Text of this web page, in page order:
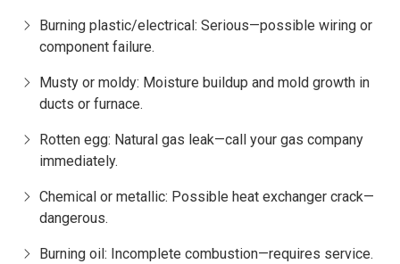
Burning plastic/electrical : Serious—possible wiring or
component failure.
Musty or moldy: Moisture buildup and mold growth in
ducts or furnace.
Rotten egg: Natural gas leak—call your gas company
immediately.
Chemical or metallic: Possible heat exchanger crack—
dangerous.
Burning oil : Incomplete combustion—requires service.